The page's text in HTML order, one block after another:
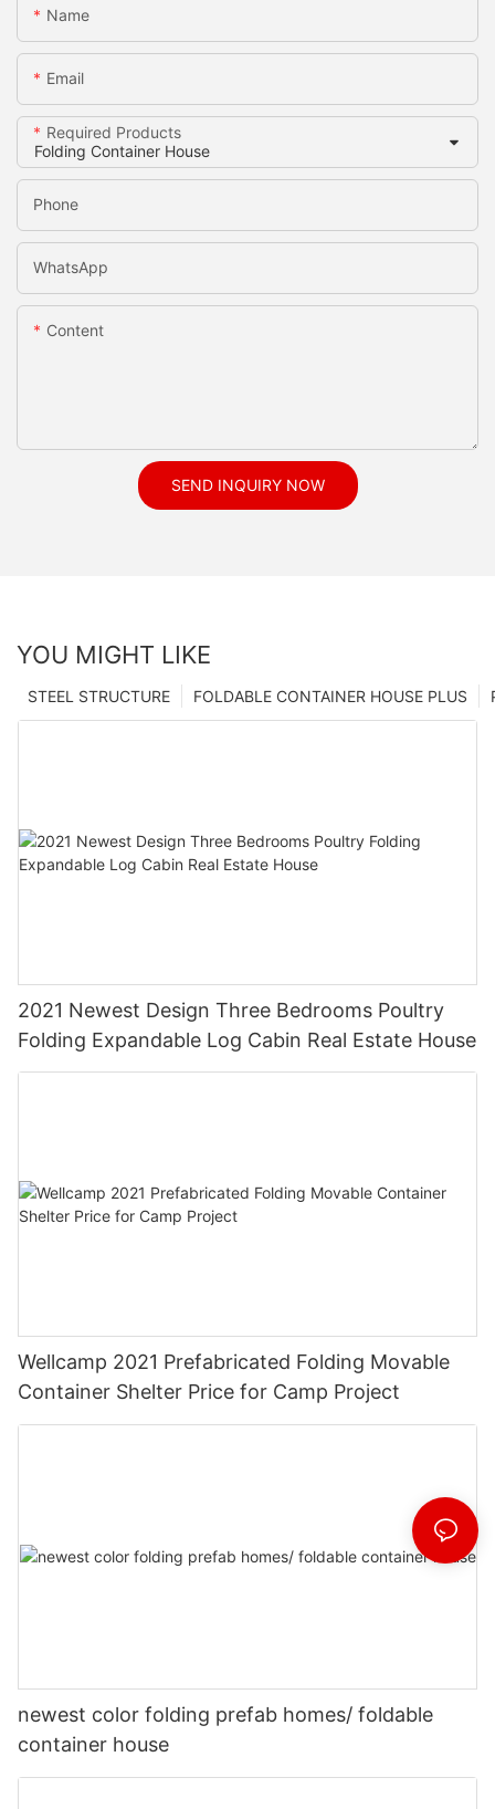
Name
Email
Required Products
Phone
WhatsApp
Content
SEND INQUIRY NOW
YOU MIGHT LIKE
FOLDABLE CONTAINER HOUSE PLUS
STEEL STRUCTURE
2021 Newest Design Three Bedrooms Poultry
Folding Expandable Log Cabin Real Estate House
Wellcamp 2021 Prefabricated Folding Movable
Container Shelter Price for Camp Project
newest color folding prefab homes/ foldable
container house